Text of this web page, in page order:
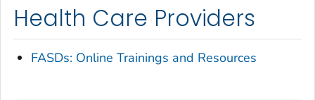
Health Care Providers
FASDs: Online Trainings and Resources